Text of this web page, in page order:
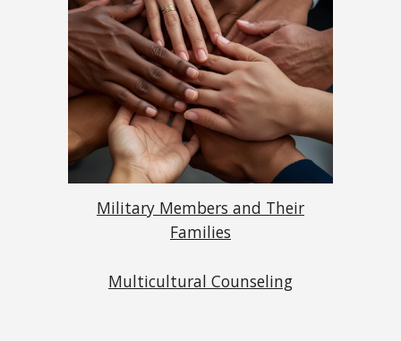
Military Members and Their
Families
Multicultural Counseling